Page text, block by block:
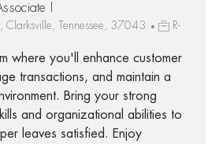
I
Tennessee, 37043
R-
where you'll enhance customer
transactions, and maintain a
Bring your strong
and organizational abilities to
leaves satisfied. Enjoy